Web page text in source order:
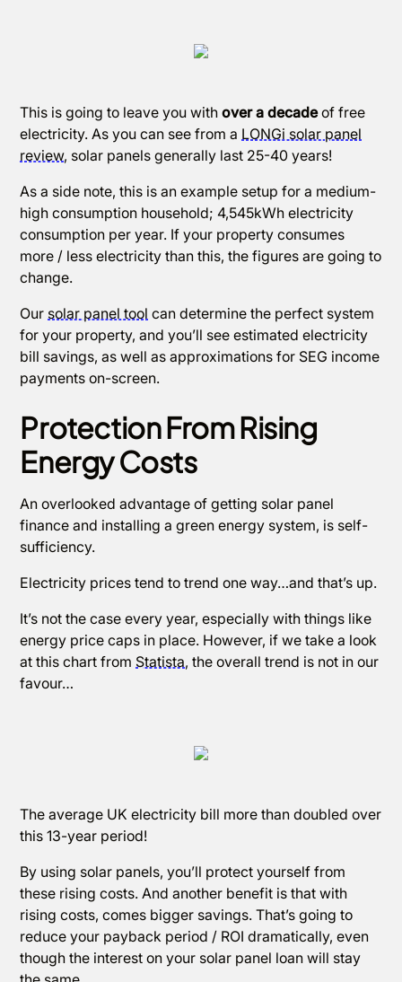
This is going to leave you withover a decadeof free
electricity. As you can see from a LONGi solar panel
review, solar panels generally last 25-40 years!
As a side note, this is an example setup for a medium-
high consumption household; 4,545kWh electricity
consumption per year. If your property consumes
more / less electricity than this, the figures are going to
change.
Our solar panel tool can determine the perfect system
for your property, and you’ll see estimated electricity
bill savings, as well as approximations for SEG income
payments on-screen.
Protection From Rising
Energy Costs
An overlooked advantage of getting solar panel
finance and installing a green energy system, is self-
sufficiency.
Electricity prices tend to trend one way…and that’s up.
It’s not the case every year, especially with things like
energy price caps in place. However, if we take a look
at this chart from Statista, the overall trend is not in our
favour…
The average UK electricity bill more than doubled over
this 13-year period!
By using solar panels, you’ll protect yourself from
these rising costs. And another benefit is that with
rising costs, comes bigger savings. That’s going to
reduce your payback period / ROI dramatically, even
though the interest on your solar panel loan will stay